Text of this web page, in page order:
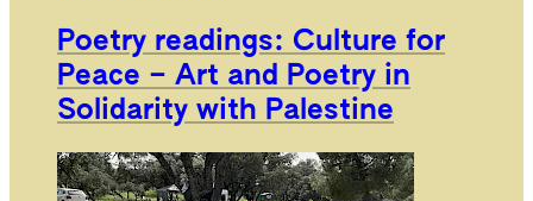
Poetry readings: Culture for
Peace – Art and Poetry in
Solidarity with Palestine